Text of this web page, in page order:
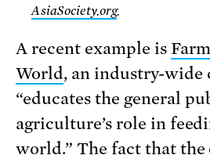
AsiaSociety.org.
A recent example is
World, an industry-wide
“educates the general
agriculture’s role in
world.” The fact that the